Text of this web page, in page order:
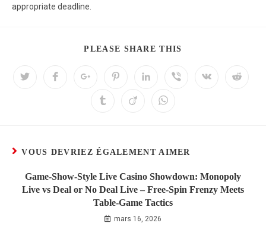
appropriate deadline.
PLEASE SHARE THIS
VOUS DEVRIEZ ÉGALEMENT AIMER
Game‑Show‑Style Live Casino Showdown: Monopoly
Live vs Deal or No Deal Live – Free‑Spin Frenzy Meets
Table‑Game Tactics
mars 16, 2026